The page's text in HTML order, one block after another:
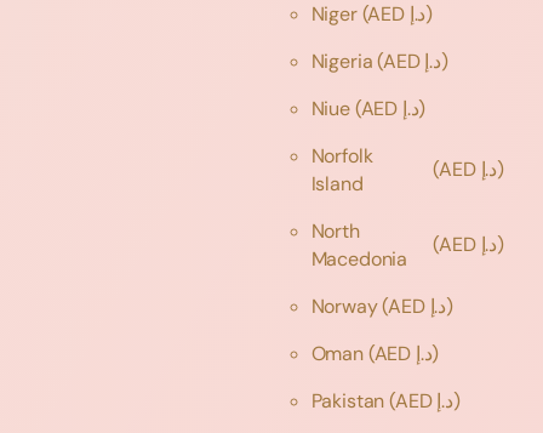
Niger
(AED د.إ)
Nigeria
(AED د.إ)
Niue
(AED د.إ)
Norfolk
Island
(AED د.إ)
North
Macedonia
(AED د.إ)
Norway
(AED د.إ)
Oman
(AED د.إ)
Pakistan
(AED د.إ)